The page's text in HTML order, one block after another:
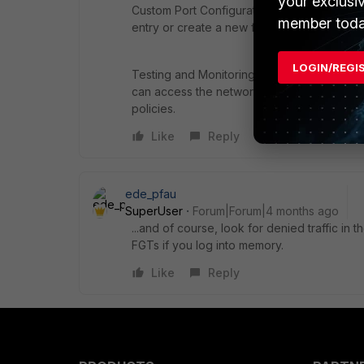
Custom Port Configuration: If the ISDB
entry or create a new firewall policy that
Testing and Monitoring: After making
can access the network as intended.
policies.
Like
Reply
ede_pfau
SuperUser
Forum|Forum|4 months ago
...and of course, look for denied traffic in
FGTs if you log into memory.
Like
Reply
member
LOGIN/